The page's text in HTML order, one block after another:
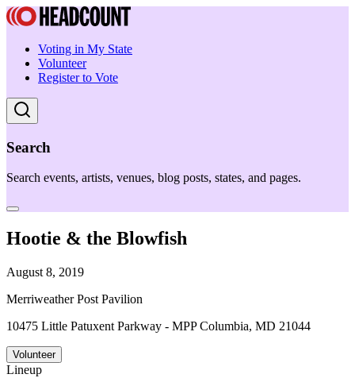
Voting in My State
Volunteer
Register to Vote
Search
Search events, artists, venues, blog posts, states, and pages.
Hootie & the Blowfish
August 8, 2019
Merriweather Post Pavilion
10475 Little Patuxent Parkway - MPP Columbia, MD 21044
Volunteer
Lineup